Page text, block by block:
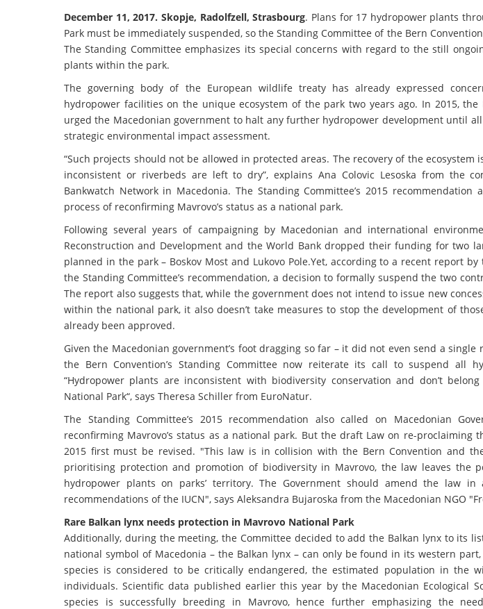
December 11, 2017. Skopje, Radolfzell, Strasbourg. Plans for 17 hydropower plants
Park must be immediately suspended, so the Standing Committee of the Bern
The Standing Committee emphasizes its special concerns with regard to the still
plants within the park.
The governing body of the European wildlife treaty has already expressed
hydropower facilities on the unique ecosystem of the park two years ago. In 2015, the
urged the Macedonian government to halt any further hydropower development until
strategic environmental impact assessment.
“Such projects should not be allowed in protected areas. The recovery of the
inconsistent or riverbeds are left to dry”, explains Ana Colovic Lesoska from the
Bankwatch Network in Macedonia. The Standing Committee’s 2015
process of reconfirming Mavrovo’s status as a national park.
Following several years of campaigning by Macedonian and international
Reconstruction and Development and the World Bank dropped their funding for two
planned in the park – Boskov Most and Lukovo Pole.Yet, according to a recent report
the Standing Committee’s recommendation, a decision to formally suspend the two
The report also suggests that, while the government does not intend to issue new
within the national park, it also doesn’t take measures to stop the development of
already been approved.
Given the Macedonian government’s foot dragging so far – it did not even send a single
the Bern Convention’s Standing Committee now reiterate its call to suspend all
“Hydropower plants are inconsistent with biodiversity conservation and don’t
National Park“, says Theresa Schiller from EuroNatur.
The Standing Committee’s 2015 recommendation also called on Macedonian
reconfirming Mavrovo’s status as a national park. But the draft Law on re-proclaiming
2015 first must be revised. "This law is in collision with the Bern Convention and
prioritising protection and promotion of biodiversity in Mavrovo, the law leaves the
hydropower plants on parks’ territory. The Government should amend the law
recommendations of the IUCN", says Aleksandra Bujaroska from the Macedonian NGO
Rare Balkan lynx needs protection in Mavrovo National Park
Additionally, during the meeting, the Committee decided to add the Balkan lynx to its
national symbol of Macedonia – the Balkan lynx – can only be found in its western
species is considered to be critically endangered, the estimated population in the
individuals. Scientific data published earlier this year by the Macedonian Ecological
species is successfully breeding in Mavrovo, hence further emphasizing the